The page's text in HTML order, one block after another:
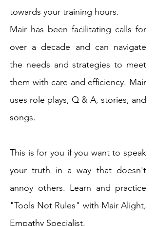
towards your training hours.
Mair has been facilitating calls for
over a decade and can navigate
the needs and strategies to meet
them with care and efficiency. Mair
uses role plays, Q & A, stories, and
songs.
This is for you if you want to speak
your truth in a way that doesn't
annoy others. Learn and practice
"Tools Not Rules" with Mair Alight,
Empathy Specialist.